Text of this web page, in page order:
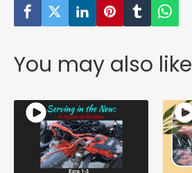
You may also like